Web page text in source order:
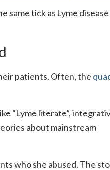
same tick as Lyme disease
patients. Often, the
“Lyme literate”,
about mainstream
who she abused. The